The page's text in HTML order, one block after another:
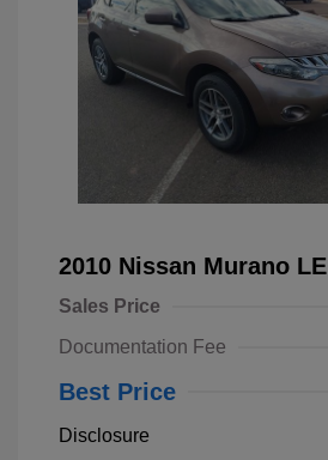
2010 Nissan Murano LE
Sales Price
Documentation Fee
Best Price
Disclosure